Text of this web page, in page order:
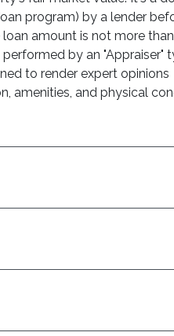
program) by a lender
amount is not more
by an "Appraiser"
to render expert opinions
amenities, and physical